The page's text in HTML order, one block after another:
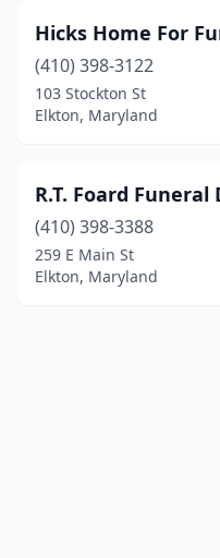
Hicks Home For
(410) 398-3122
103 Stockton St
Elkton, Maryland
R.T. Foard
(410) 398-3388
259 E Main St
Elkton, Maryland